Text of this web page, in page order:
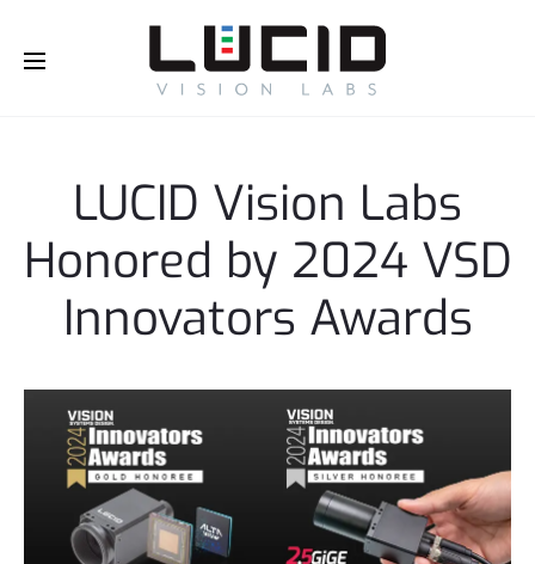
LUCID Vision Labs
Honored by 2024 VSD
Innovators Awards